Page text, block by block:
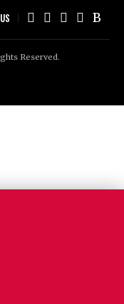
Reserved.